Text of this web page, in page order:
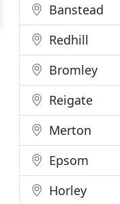
Banstead
Redhill
Bromley
Reigate
Merton
Epsom
Horley